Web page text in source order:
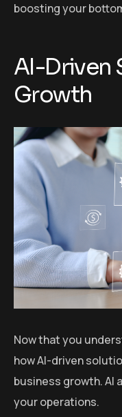
boosting your
AI-Driven
Growth
Now that you
how AI-driven
business growth. AI
your operations.